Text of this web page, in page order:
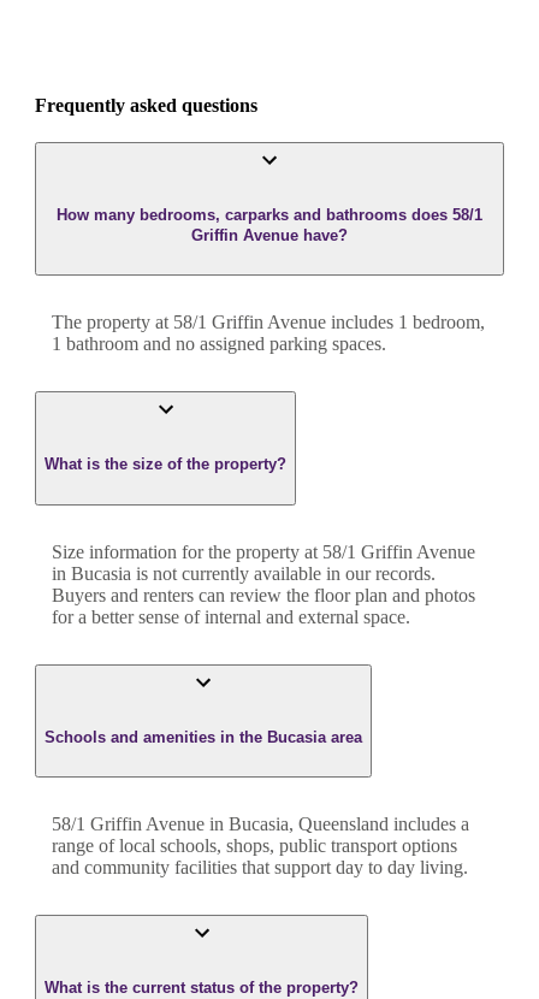
Frequently asked questions
How many bedrooms, carparks and bathrooms does 58/1
Griffin Avenue have?
The property at 58/1 Griffin Avenue includes 1 bedroom,
1 bathroom and no assigned parking spaces.
What is the size of the property?
Size information for the property at 58/1 Griffin Avenue
in Bucasia is not currently available in our records.
Buyers and renters can review the floor plan and photos
for a better sense of internal and external space.
Schools and amenities in the Bucasia area
58/1 Griffin Avenue in Bucasia, Queensland includes a
range of local schools, shops, public transport options
and community facilities that support day to day living.
What is the current status of the property?